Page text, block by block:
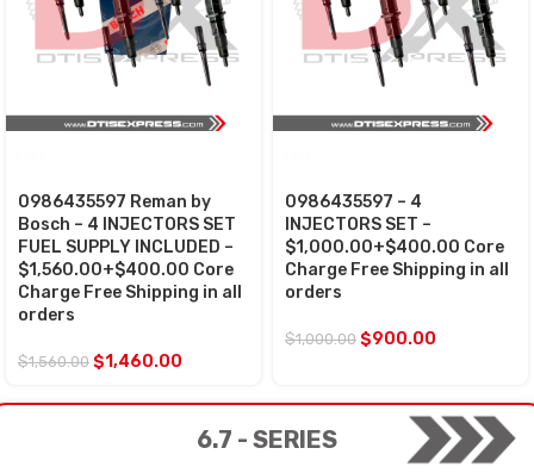
0986435597 Reman by
Bosch – 4 INJECTORS SET
FUEL SUPPLY INCLUDED –
$1,560.00+$400.00 Core
Charge Free Shipping in all
orders
$1,560.00 $1,460.00
0986435597 – 4
INJECTORS SET –
$1,000.00+$400.00 Core
Charge Free Shipping in all
orders
$1,000.00 $900.00
6.7 - SERIES